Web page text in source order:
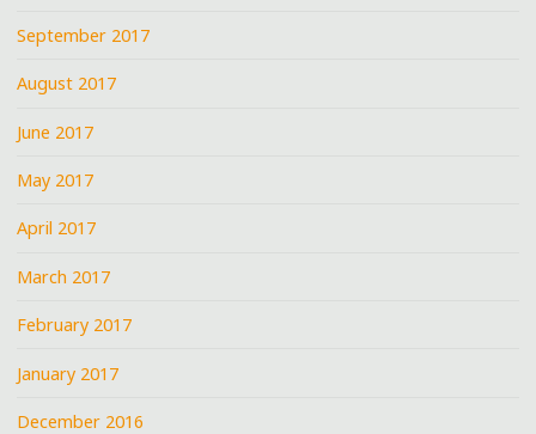
September 2017
August 2017
June 2017
May 2017
April 2017
March 2017
February 2017
January 2017
December 2016